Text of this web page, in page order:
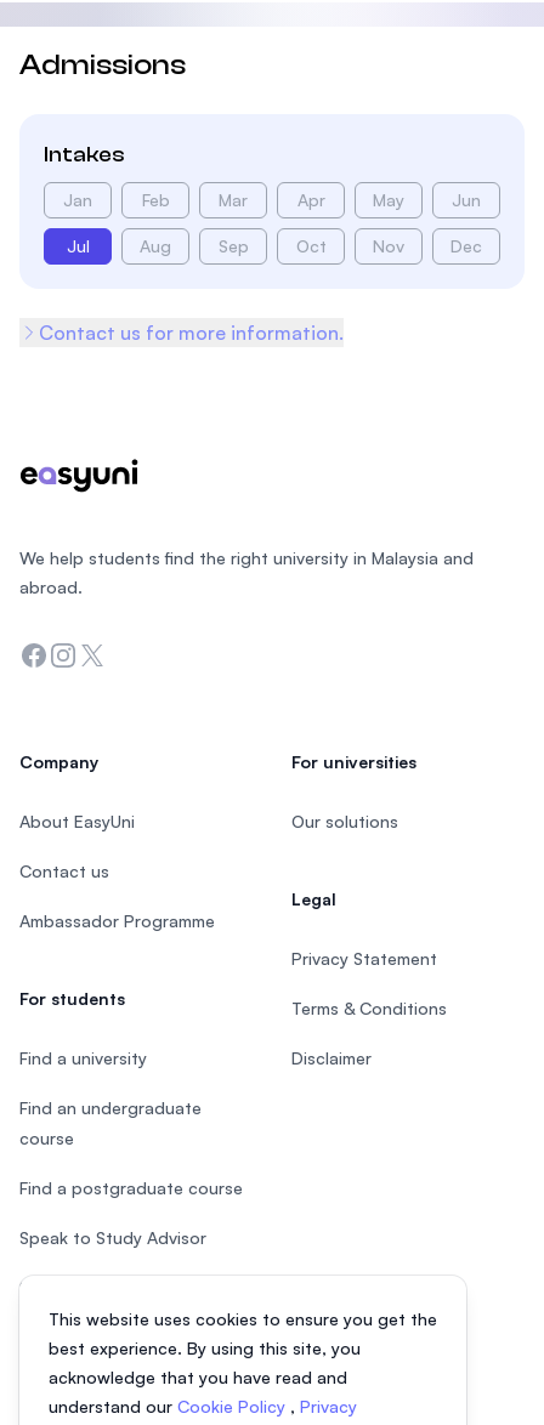
Admissions
Intakes
Jan Feb Mar Apr May Jun
Jul Aug Sep Oct Nov Dec
Contact us for more information.
This website uses cookies to ensure you get the
best experience. By using this site, you
acknowledge that you have read and
understand our Cookie Policy , Privacy
We help students find the right university in Malaysia and
abroad.
Facebook
Instagram
Twitter
Company
About EasyUni
Contact us
Ambassador Programme
For students
Find a university
Find an undergraduate
course
Find a postgraduate course
Speak to Study Advisor
Study in Malaysia
For universities
Our solutions
Legal
Privacy Statement
Terms & Conditions
Disclaimer